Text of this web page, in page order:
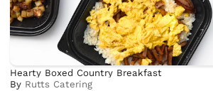
Hearty Boxed Country Breakfast
By Rutts Catering